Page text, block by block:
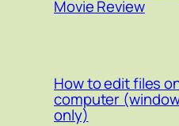
Movie Review
How to edit files
computer
only)